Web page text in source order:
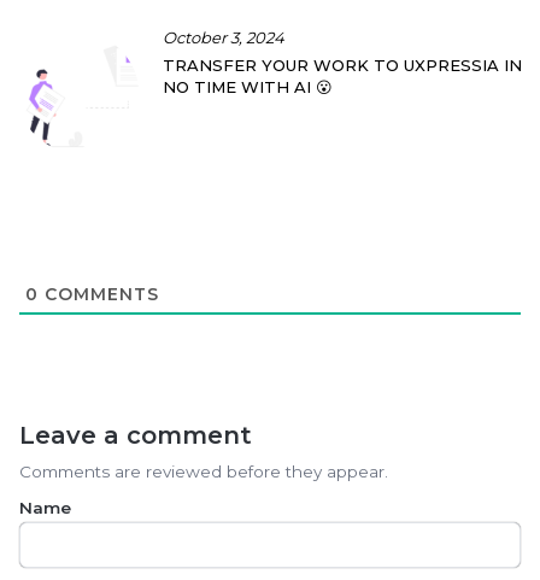
October 3, 2024
TRANSFER YOUR WORK TO UXPRESSIA IN
NO TIME WITH AI 😮
0 COMMENTS
Leave a comment
Comments are reviewed before they appear.
Name